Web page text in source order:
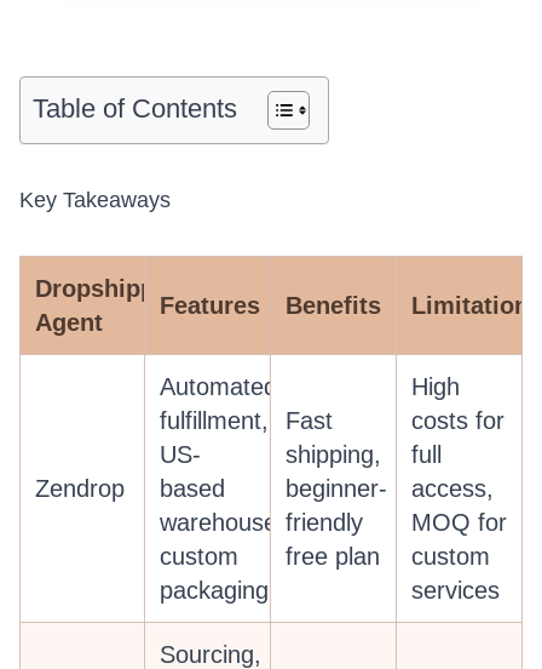
Table of Contents
Key Takeaways
Dropshipping
Agent
Features Benefits Limitations
Zendrop
Automated
fulfillment,
US-
based
warehouses,
custom
packaging
Fast
shipping,
beginner-
friendly
free plan
High
costs for
full
access,
MOQ for
custom
services
Sourcing,